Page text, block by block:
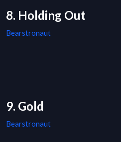
8. Holding Out
Bearstronaut
9. Gold
Bearstronaut